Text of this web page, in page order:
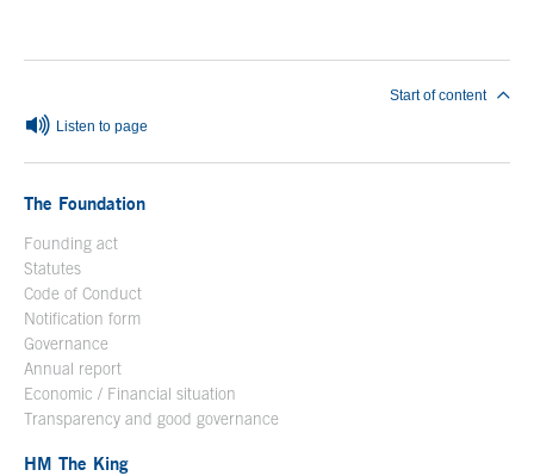
Listen to page
Start of content
The Foundation
Founding act
Statutes
Code of Conduct
Notification form
Governance
Annual report
Economic / Financial situation
Transparency and good governance
HM The King